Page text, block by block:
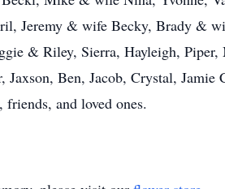
Jeremy & wife Becky, Brady &
& Riley, Sierra, Hayleigh,
Ben, Jacob, Crystal, Jamie
and loved ones.